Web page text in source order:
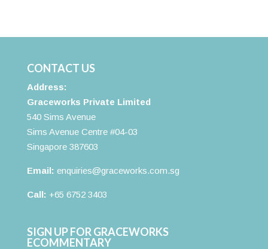
CONTACT US
Address:
Graceworks Private Limited
540 Sims Avenue
Sims Avenue Centre #04-03
Singapore 387603
Email: enquiries@graceworks.com.sg
Call: +65 6752 3403
SIGN UP FOR GRACEWORKS
ECOMMENTARY